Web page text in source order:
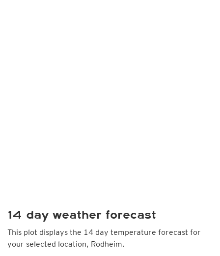
14 day weather forecast
This plot displays the 14 day temperature forecast for
your selected location, Rodheim.